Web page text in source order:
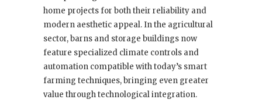
home projects for both their reliability and
modern aesthetic appeal. In the agricultural
sector, barns and storage buildings now
feature specialized climate controls and
automation compatible with today’s smart
farming techniques, bringing even greater
value through technological integration.